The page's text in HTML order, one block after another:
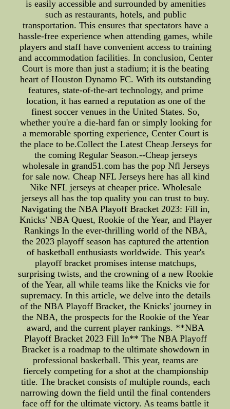
is easily accessible and surrounded by amenities
such as restaurants, hotels, and public
transportation. This ensures that spectators have a
hassle-free experience when attending games, while
players and staff have convenient access to training
and accommodation facilities. In conclusion, Center
Court is more than just a stadium; it is the beating
heart of Houston Dynamo FC. With its outstanding
features, state-of-the-art technology, and prime
location, it has earned a reputation as one of the
finest soccer venues in the United States. So,
whether you're a die-hard fan or simply looking for
a memorable sporting experience, Center Court is
the place to be.Collect the Latest Cheap Jerseys for
the coming Regular Season.--Cheap jerseys
wholesale in grand51.com has the pop Nfl Jerseys
for sale now. Cheap NFL Jerseys here has all kind
Nike NFL jerseys at cheaper price. Wholesale
jerseys all has the top quality you can trust to buy.
Navigating the NBA Playoff Bracket 2023: Fill in,
Knicks' NBA Quest, Rookie of the Year, and Player
Rankings In the ever-thrilling world of the NBA,
the 2023 playoff season has captured the attention
of basketball enthusiasts worldwide. This year's
playoff bracket promises intense matchups,
surprising twists, and the crowning of a new Rookie
of the Year, all while teams like the Knicks vie for
supremacy. In this article, we delve into the details
of the NBA Playoff Bracket, the Knicks' journey in
the NBA, the prospects for the Rookie of the Year
award, and the current player rankings. **NBA
Playoff Bracket 2023 Fill In** The NBA Playoff
Bracket is a roadmap to the ultimate showdown in
professional basketball. This year, teams are
fiercely competing for a shot at the championship
title. The bracket consists of multiple rounds, each
narrowing down the field until the final contenders
face off for the ultimate victory. As teams battle it